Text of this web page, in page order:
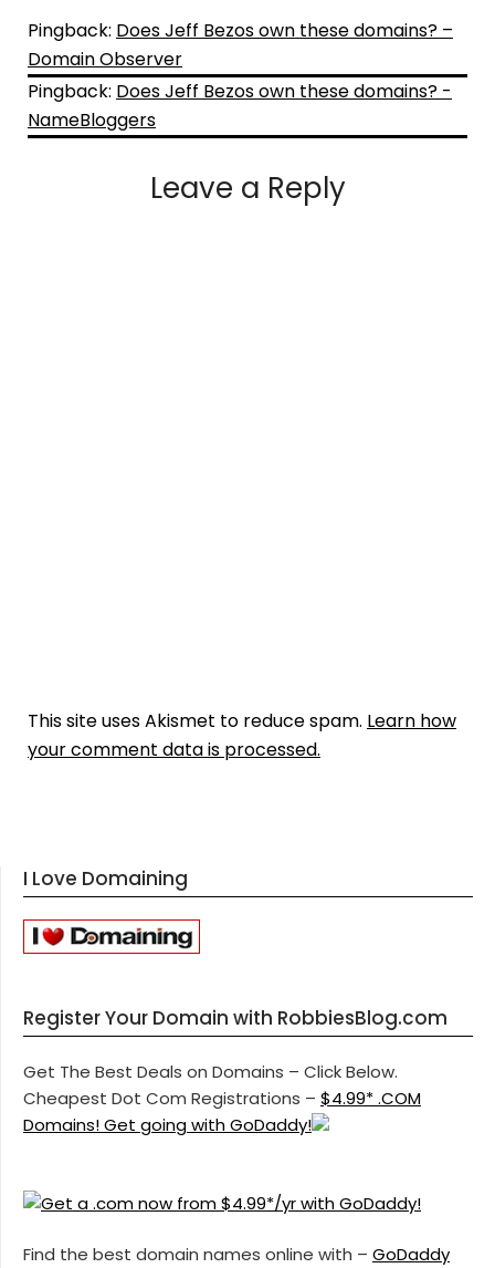
Pingback: Does Jeff Bezos own these domains? –
Domain Observer
Pingback: Does Jeff Bezos own these domains? -
NameBloggers
Leave a Reply
This site uses Akismet to reduce spam. Learn how
your comment data is processed.
I Love Domaining
Register Your Domain with RobbiesBlog.com
Get The Best Deals on Domains – Click Below.
Cheapest Dot Com Registrations – $4.99* .COM
Domains! Get going with GoDaddy!
Find the best domain names online with – GoDaddy